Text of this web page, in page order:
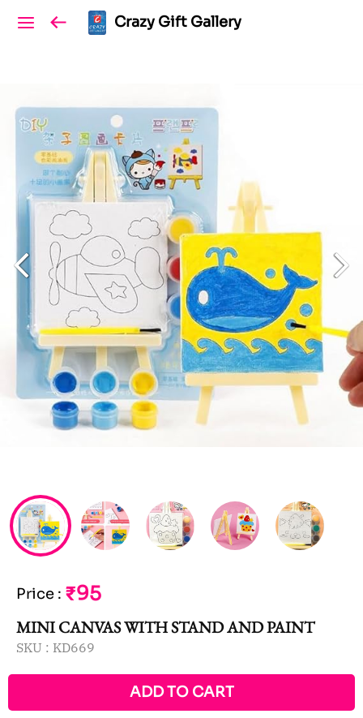
Crazy Gift Gallery
Price : ₹95
MINI CANVAS WITH STAND AND PAINT
SKU : KD669
ADD TO CART